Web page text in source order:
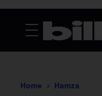
Home Hamza